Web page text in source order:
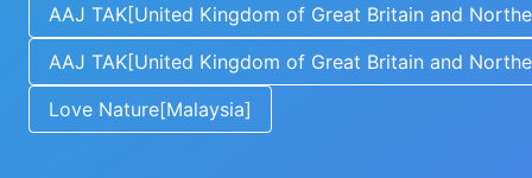
AAJ TAK[United Kingdom of Great Britain and
AAJ TAK[United Kingdom of Great Britain and
Love Nature[Malaysia]